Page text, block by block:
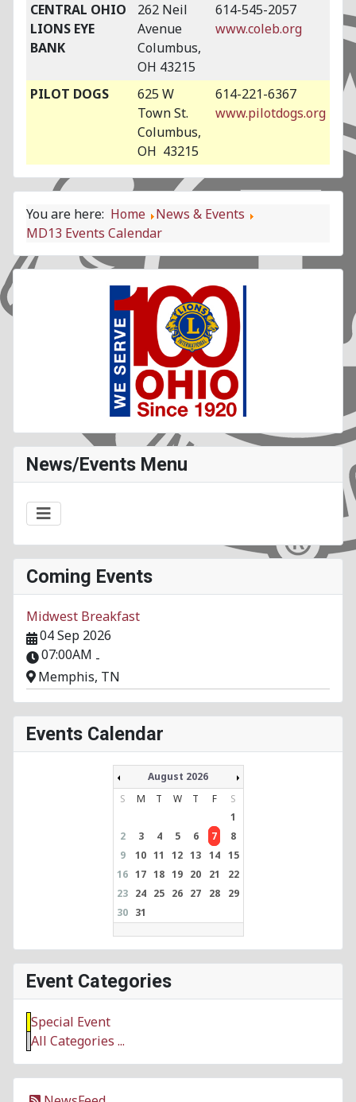
CENTRAL OHIO
LIONS EYE
BANK
262 Neil
Avenue
Columbus,
OH 43215
614-545-2057
www.coleb.org
PILOT DOGS
625 W
Town St.
Columbus,
OH 43215
614-221-6367
www.pilotdogs.org
You are here: Home
News & Events
MD13 Events Calendar
News/Events Menu
Coming Events
Midwest Breakfast
04 Sep 2026
07:00AM -
Memphis, TN
Events Calendar
August 2026
S
M T W T F
S
1
2
3 4 5 6 7
8
9
10 11 12 13 14
15
16 17 18 19 20 21
22
23 24 25 26 27 28
29
30 31
Event Categories
Special Event
All Categories ...